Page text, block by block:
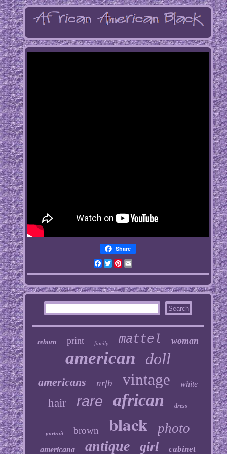
Share
Facebook
TwitterPinterest
Email
reborn print family mattel woman
american doll
americans nrfb vintage white
hair rare african dress
portrait brown black photo
americana antique girl cabinet